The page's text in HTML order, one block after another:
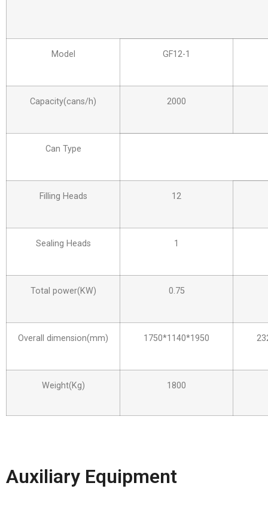
Model GF12-1
Capacity(cans/h) 2000
Can Type
Filling Heads 12
Sealing Heads 1
Total power(KW) 0.75
Overall dimension(mm) 1750*1140*1950
Weight(Kg) 1800
Auxiliary Equipment